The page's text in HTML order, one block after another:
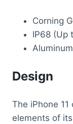
Corning
IP68 (Up
Design
The iPhone
elements of